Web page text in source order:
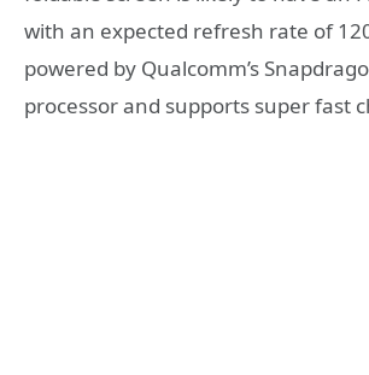
with an expected refresh rate of
powered by Qualcomm’s
processor and supports super fast